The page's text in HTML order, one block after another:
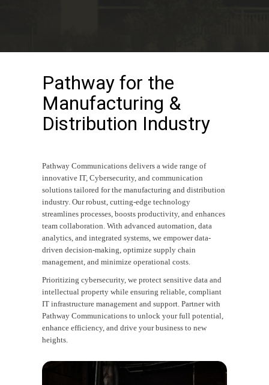
Pathway for the
Manufacturing &
Distribution Industry
Pathway Communications delivers a wide range of
innovative IT, Cybersecurity, and communication
solutions tailored for the manufacturing and distribution
industry. Our robust, cutting-edge technology
streamlines processes, boosts productivity, and enhances
team collaboration. With advanced automation, data
analytics, and integrated systems, we empower data-
driven decision-making, optimize supply chain
management, and minimize operational costs.
Prioritizing cybersecurity, we protect sensitive data and
intellectual property while ensuring reliable, compliant
IT infrastructure management and support. Partner with
Pathway Communications to unlock your full potential,
enhance efficiency, and drive your business to new
heights.